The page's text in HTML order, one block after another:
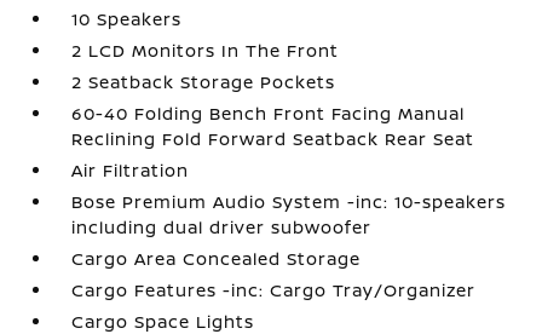
10 Speakers
2 LCD Monitors In The Front
2 Seatback Storage Pockets
60-40 Folding Bench Front Facing Manual
Reclining Fold Forward Seatback Rear Seat
Air Filtration
Bose Premium Audio System -inc: 10-speakers
including dual driver subwoofer
Cargo Area Concealed Storage
Cargo Features -inc: Cargo Tray/Organizer
Cargo Space Lights